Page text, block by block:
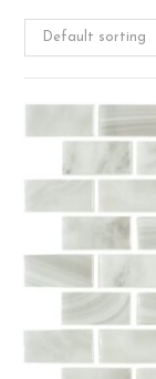
Default sorting